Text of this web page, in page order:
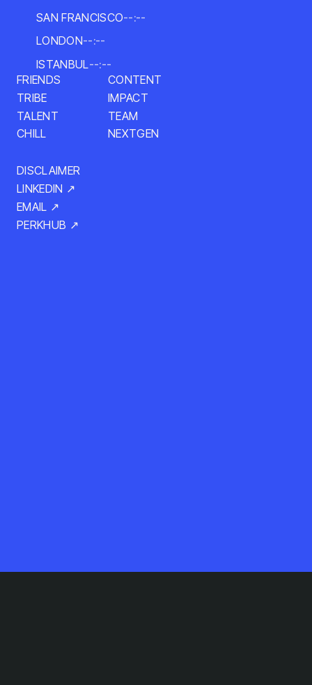
SAN FRANCISCO--:--
LONDON--:--
ISTANBUL--:--
FRIENDS
TRIBE
TALENT
CHILL
CONTENT
IMPACT
TEAM
NEXTGEN
DISCLAIMER
LINKEDIN ↗
EMAIL ↗
PERKHUB ↗